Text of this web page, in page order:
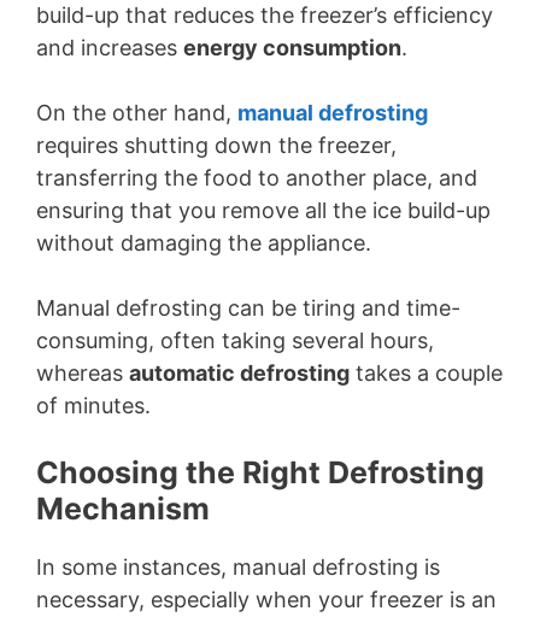
build-up that reduces the freezer’s efficiency
and increases energy consumption.
On the other hand, manual defrosting
requires shutting down the freezer,
transferring the food to another place, and
ensuring that you remove all the ice build-up
without damaging the appliance.
Manual defrosting can be tiring and time-
consuming, often taking several hours,
whereas automatic defrosting takes a couple
of minutes.
Choosing the Right Defrosting
Mechanism
In some instances, manual defrosting is
necessary, especially when your freezer is an